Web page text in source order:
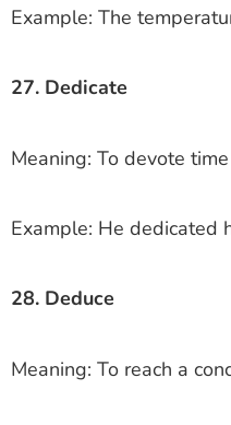
Example: The
27. Dedicate
Meaning: To devote
Example: He dedicated
28. Deduce
Meaning: To reach a